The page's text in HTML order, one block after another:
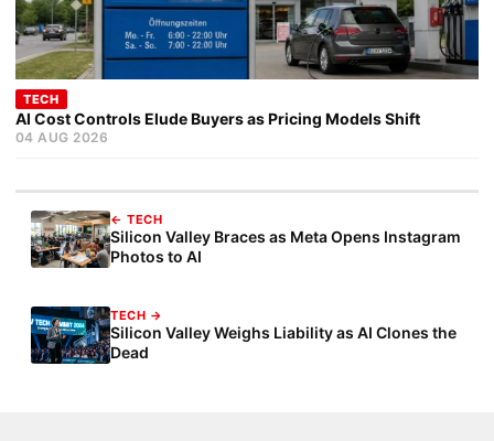
TECH
AI Cost Controls Elude Buyers as Pricing Models Shift
04 AUG 2026
← TECH
Silicon Valley Braces as Meta Opens Instagram
Photos to AI
TECH →
Silicon Valley Weighs Liability as AI Clones the
Dead